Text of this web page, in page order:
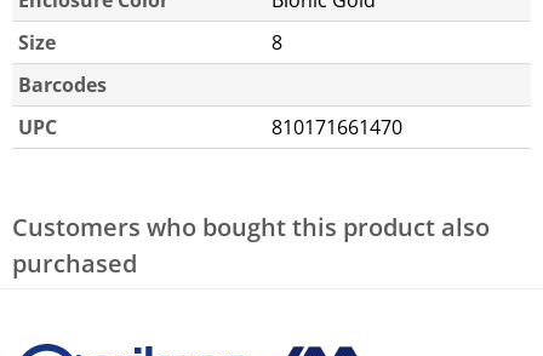
Size
8
Barcodes
UPC
810171661470
Customers who bought this product also
purchased